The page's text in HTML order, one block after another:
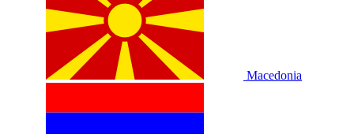
Macedonia